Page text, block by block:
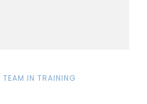
TEAM IN TRAINING